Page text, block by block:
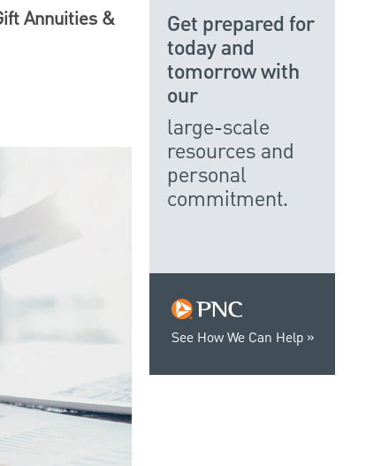
Annuities &
See How We Can Help
Get prepared for
today and
tomorrow with
our
large-scale
resources and
personal
commitment.